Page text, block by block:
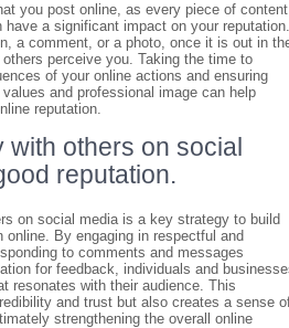
you post online, as every piece of content
a significant impact on your
a comment, or a photo, once it is out in
perceive you. Taking the time to
of your online actions and ensuring
and professional image can help
reputation.
with others on social
reputation.
on social media is a key strategy to build
online. By engaging in respectful and
to comments and messages
for feedback, individuals and
resonates with their audience. This
and trust but also creates a sense
strengthening the overall online